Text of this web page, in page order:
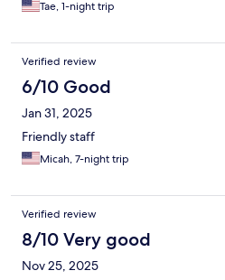
Tae, 1-night trip
Verified review
6/10 Good
Jan 31, 2025
Friendly staff
Micah, 7-night trip
Verified review
8/10 Very good
Nov 25, 2025